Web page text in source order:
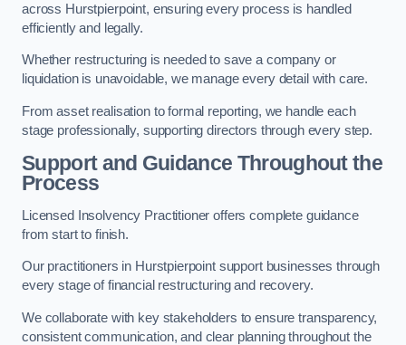
across Hurstpierpoint, ensuring every process is handled
efficiently and legally.
Whether restructuring is needed to save a company or
liquidation is unavoidable, we manage every detail with care.
From asset realisation to formal reporting, we handle each
stage professionally, supporting directors through every step.
Support and Guidance Throughout the
Process
Licensed Insolvency Practitioner offers complete guidance
from start to finish.
Our practitioners in Hurstpierpoint support businesses through
every stage of financial restructuring and recovery.
We collaborate with key stakeholders to ensure transparency,
consistent communication, and clear planning throughout the